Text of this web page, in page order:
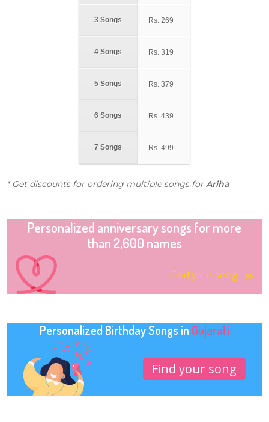
3 Songs
4 Songs
5 Songs
6 Songs
7 Songs
Rs. 269
Rs. 319
Rs. 379
Rs. 439
Rs. 499
* Get discounts for ordering multiple songs forAriha
Personalized anniversary songs for more
than 2,600 names
Find your song
Personalized Birthday Songs in Gujarati
Find your song